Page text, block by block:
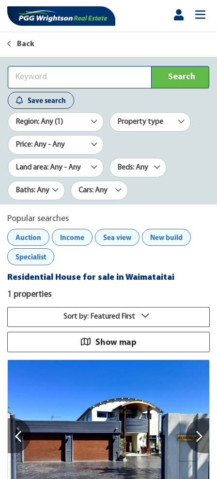
Back
Search
Save search
Region: Any (1) Property type
Price: Any - Any
Land area: Any - Any Beds: Any
Baths: Any Cars: Any
Popular searches
Auction
Income Sea view New build
Specialist
Residential House for sale in Waimataitai
1 properties
Sort by: Featured First
Show map